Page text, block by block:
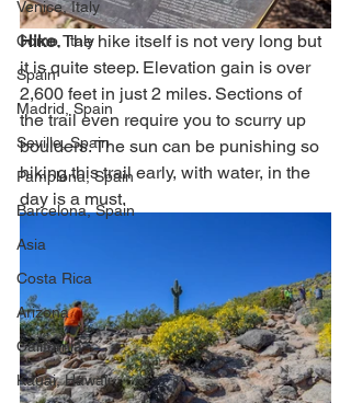
Venice, Italy
Como, Italy
Spain
Madrid, Spain
Seville, Spain
Pamplona, Spain
Barcelona, Spain
Asia
Costa Rica
Arizona
California
Kauai, Hawaii
Hike. The hike itself is not very long but
it is quite steep. Elevation gain is over
2,600 feet in just 2 miles. Sections of
the trail even require you to scurry up
boulders. The sun can be punishing so
hiking this trail early, with water, in the
day is a must.